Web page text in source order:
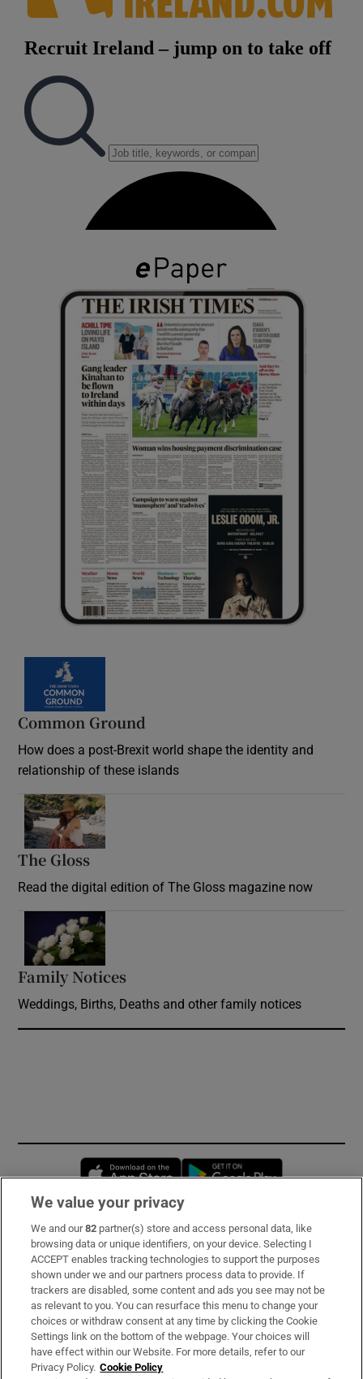
Common Ground
How does a post-Brexit world shape the identity and
relationship of these islands
The Gloss
Read the digital edition of The Gloss magazine now
Family Notices
Weddings, Births, Deaths and other family notices
Opens in new window
Subscribe
Support
About Us
Irish Times Products & Services
We value your privacy
We and our82 partner(s) store and access personal data, like
browsing data or unique identifiers, on your device. Selecting I
ACCEPT enables tracking technologies to support the purposes
shown under we and our partners process data to provide. If
trackers are disabled, some content and ads you see may not be
as relevant to you. You can resurface this menu to change your
choices or withdraw consent at any time by clicking the Cookie
Settings link on the bottom of the webpage. Your choices will
have effect within our Website. For more details, refer to our
Privacy Policy. Cookie Policy